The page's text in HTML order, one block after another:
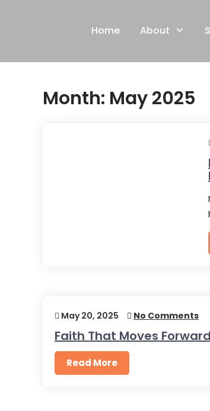
Home About
Month: May 2025
May 20, 2025 No Comments
Faith That Moves Forward
Read More